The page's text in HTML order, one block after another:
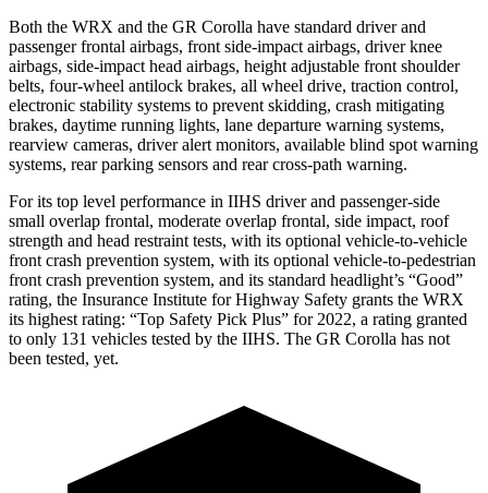
Both the WRX and the GR Corolla have standard driver and
passenger frontal airbags, front side-impact airbags, driver knee
airbags, side-impact head airbags, height adjustable front shoulder
belts, four-wheel antilock brakes, all wheel drive, traction control,
electronic stability systems to prevent skidding, crash mitigating
brakes, daytime running lights, lane departure warning systems,
rearview cameras, driver alert monitors, available blind spot warning
systems, rear parking sensors and rear cross-path warning.
For its top level performance in IIHS driver and passenger-side
small overlap frontal, moderate overlap frontal, side impact, roof
strength and head restraint tests, with its optional vehicle-to-vehicle
front crash prevention system, with its optional vehicle-to-pedestrian
front crash prevention system, and its standard headlight’s “Good”
rating, the Insurance Institute for Highway Safety grants the WRX
its highest rating: “Top Safety Pick Plus” for 2022, a rating granted
to only 131 vehicles tested by the IIHS. The GR Corolla has not
been tested, yet.